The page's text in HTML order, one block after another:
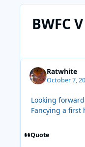
BWFC
Ratwhite
October 7,
Looking
Fancying a first
Quote